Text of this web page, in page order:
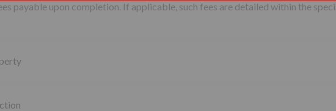
payable upon completion. If applicable, such fees are detailed within the